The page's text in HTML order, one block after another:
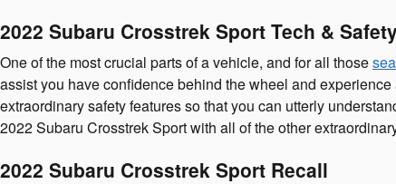
2022 Subaru Crosstrek Sport Tech &
One of the most crucial parts of a vehicle, and for all those
assist you have confidence behind the wheel and
extraordinary safety features so that you can utterly
2022 Subaru Crosstrek Sport with all of the other
2022 Subaru Crosstrek Sport Recall